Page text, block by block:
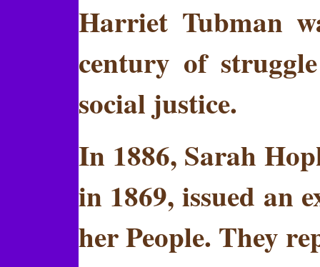
Harriet Tubman
century of
social justice.
In 1886, Sarah
in 1869, issued an
her People. They